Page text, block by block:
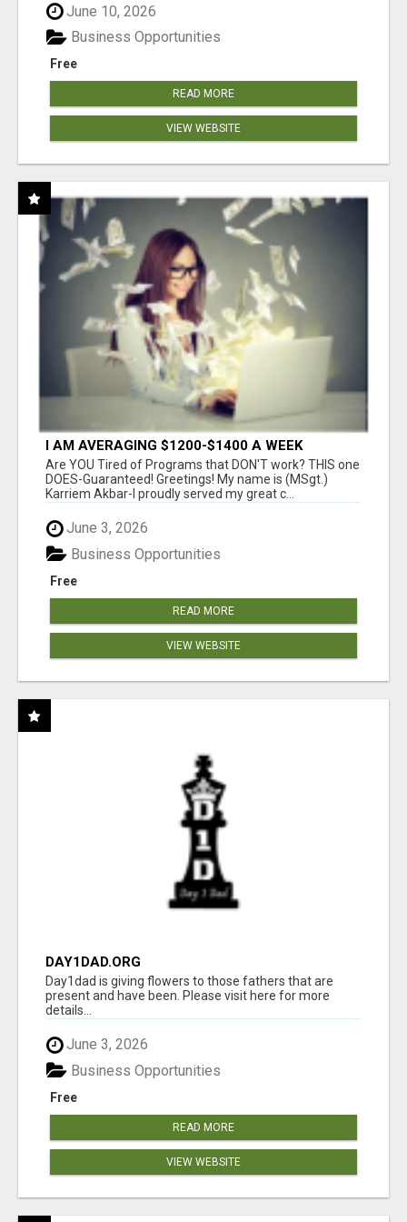
June 10, 2026
Free
Business Opportunities
READ MORE
VIEW WEBSITE
I AM AVERAGING $1200-$1400 A WEEK
Are YOU Tired of Programs that DON'T work? THIS one
DOES-Guaranteed! Greetings! My name is (MSgt.)
Karriem Akbar-I proudly served my great c...
June 3, 2026
Free
Business Opportunities
READ MORE
VIEW WEBSITE
DAY1DAD.ORG
Day1dad is giving flowers to those fathers that are
present and have been. Please visit here for more
details...
June 3, 2026
Free
Business Opportunities
READ MORE
VIEW WEBSITE